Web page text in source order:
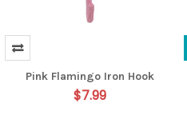
Pink Flamingo Iron Hook
$7.99